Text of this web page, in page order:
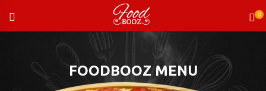
to
content
FOODBOOZ MENU